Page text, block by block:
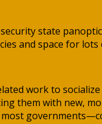
state
and space for
work to
them with new,